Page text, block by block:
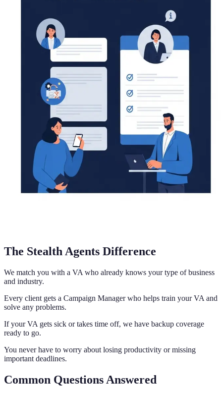
The Stealth Agents Difference
We match you with a VA who already knows your type of business
and industry.
Every client gets a Campaign Manager who helps train your VA and
solve any problems.
If your VA gets sick or takes time off, we have backup coverage
ready to go.
You never have to worry about losing productivity or missing
important deadlines.
Common Questions Answered